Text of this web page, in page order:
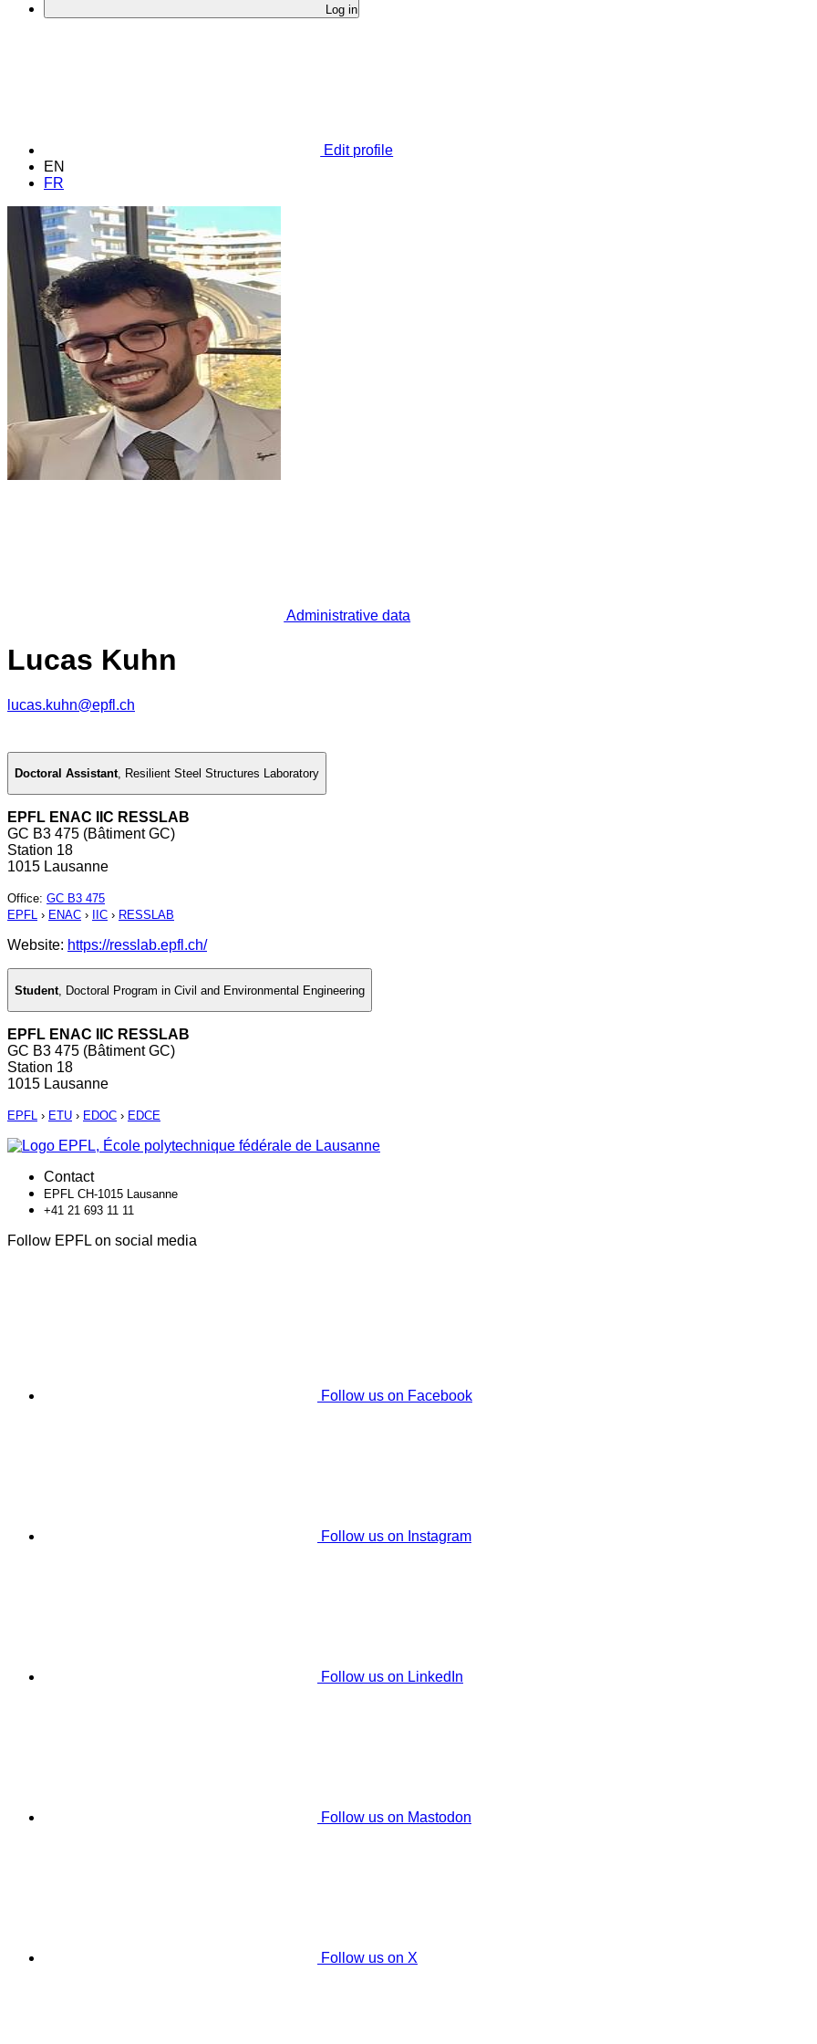
Log in
Edit profile
EN
FR
Administrative data
Lucas Kuhn
lucas.kuhn@epfl.ch
Doctoral Assistant, Resilient Steel Structures Laboratory
EPFL ENAC IIC RESSLAB
GC B3 475 (Bâtiment GC)
Station 18
1015 Lausanne
Office: GC B3 475
EPFL › ENAC › IIC › RESSLAB
Website: https://resslab.epfl.ch/
Student Doctoral Program in Civil and Environmental Engineering
EPFL ENAC IIC RESSLAB
GC B3 475 (Bâtiment GC)
Station 18
1015 Lausanne
EPFL › ETU › EDOC › EDCE
Contact
EPFL CH-1015 Lausanne
+41 21 693 11 11
Follow EPFL on social media
Follow us on Facebook
Follow us on Instagram
Follow us on LinkedIn
Follow us on Mastodon
Follow us on X